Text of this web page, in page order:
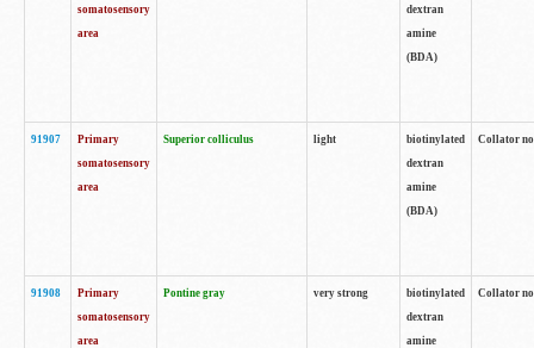
somatosensory
area
dextran
amine
(BDA)
91907
Primary
somatosensory
area
Superior colliculus light
biotinylated
dextran
amine
(BDA)
Collator
91908
Primary
somatosensory
area
Pontine gray very strong
biotinylated
dextran
amine
Collator